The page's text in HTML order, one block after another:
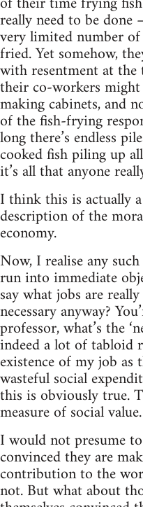
really need to be done
very limited number
fried. Yet somehow,
with resentment at
their co-workers
making cabinets, and
of the fish-frying
long there’s endless
cooked fish piling up
it’s all that anyone
I think this is actually
description of the
economy.
Now, I realise any
run into immediate
say what jobs are really
necessary anyway?
professor, what’s the
indeed a lot of tabloid
existence of my job
wasteful social
this is obviously true.
measure of social value.
I would not presume
convinced they are
contribution to the
not. But what about